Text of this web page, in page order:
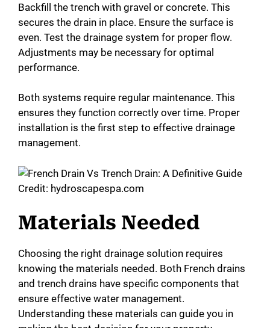
Backfill the trench with gravel or concrete. This
secures the drain in place. Ensure the surface is
even. Test the drainage system for proper flow.
Adjustments may be necessary for optimal
performance.
Both systems require regular maintenance. This
ensures they function correctly over time. Proper
installation is the first step to effective drainage
management.
Credit: hydroscapespa.com
Materials Needed
Choosing the right drainage solution requires
knowing the materials needed. Both French drains
and trench drains have specific components that
ensure effective water management.
Understanding these materials can guide you in